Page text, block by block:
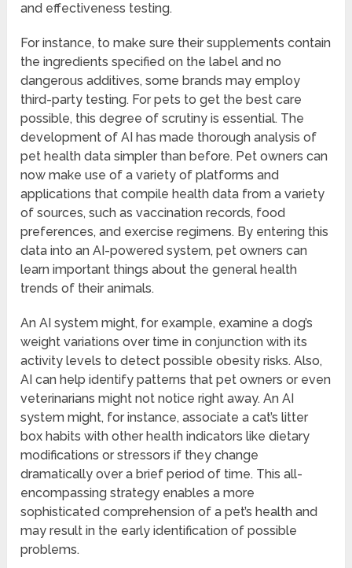
and effectiveness testing.
For instance, to make sure their supplements contain
the ingredients specified on the label and no
dangerous additives, some brands may employ
third-party testing. For pets to get the best care
possible, this degree of scrutiny is essential. The
development of AI has made thorough analysis of
pet health data simpler than before. Pet owners can
now make use of a variety of platforms and
applications that compile health data from a variety
of sources, such as vaccination records, food
preferences, and exercise regimens. By entering this
data into an AI-powered system, pet owners can
learn important things about the general health
trends of their animals.
An AI system might, for example, examine a dog’s
weight variations over time in conjunction with its
activity levels to detect possible obesity risks. Also,
AI can help identify patterns that pet owners or even
veterinarians might not notice right away. An AI
system might, for instance, associate a cat’s litter
box habits with other health indicators like dietary
modifications or stressors if they change
dramatically over a brief period of time. This all-
encompassing strategy enables a more
sophisticated comprehension of a pet’s health and
may result in the early identification of possible
problems.